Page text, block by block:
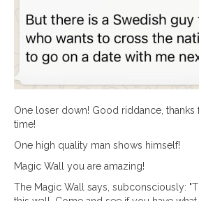
One loser down! Good riddance, thanks
time!
One high quality man shows himself!
Magic Wall you are amazing!
The Magic Wall says, subconsciously: